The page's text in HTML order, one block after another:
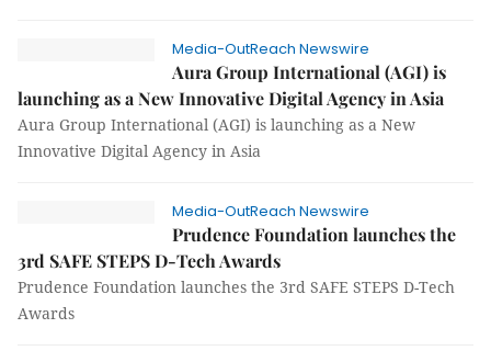
Media-OutReach Newswire
Aura Group International (AGI) is
launching as a New Innovative Digital Agency in Asia
Aura Group International (AGI) is launching as a New
Innovative Digital Agency in Asia
Media-OutReach Newswire
Prudence Foundation launches the
3rd SAFE STEPS D-Tech Awards
Prudence Foundation launches the 3rd SAFE STEPS D-Tech
Awards